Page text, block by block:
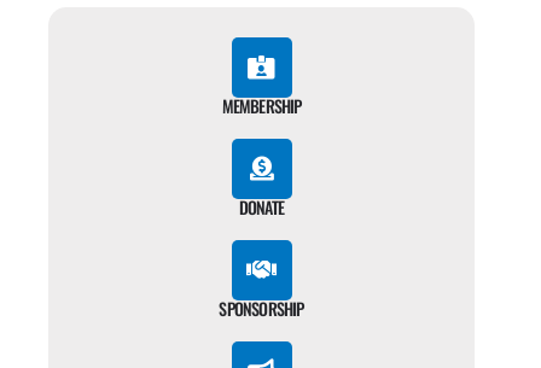
MEMBERSHIP
DONATE
SPONSORSHIP